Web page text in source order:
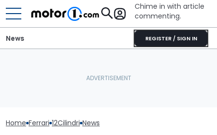
Chime in with article
commenting.
REGISTER / SIGN IN
News
Home Ferrari 12Cilindri News